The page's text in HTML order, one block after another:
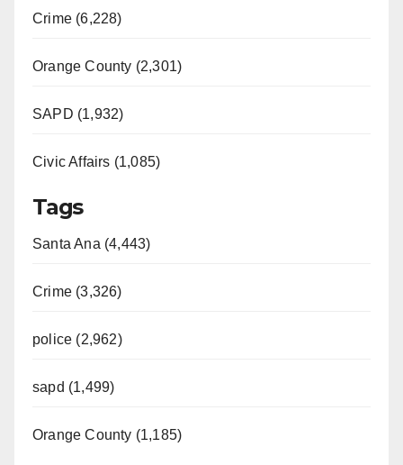
Crime (6,228)
Orange County (2,301)
SAPD (1,932)
Civic Affairs (1,085)
Tags
Santa Ana (4,443)
Crime (3,326)
police (2,962)
sapd (1,499)
Orange County (1,185)